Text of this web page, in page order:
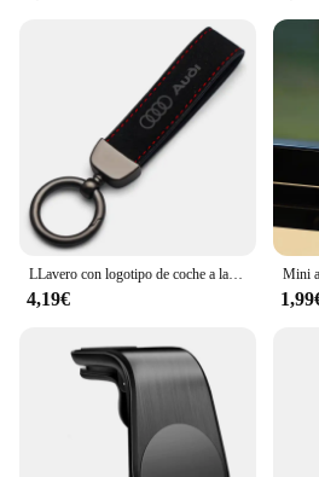
LLavero con logotipo de coche a la moda, llavero de cuero de gamuza, llavero con hebilla de Metal, accesorios de regalo para Audi A3 A4 Q3 Q5 Q7 S3 S4 S5 S6 TTS
4,19€